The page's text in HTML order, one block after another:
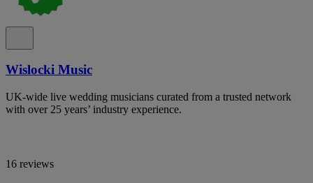
Wislocki Music
UK-wide live wedding musicians curated from a trusted network
with over 25 years’ industry experience.
16 reviews